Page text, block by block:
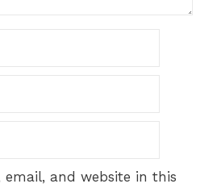
email, and website in this